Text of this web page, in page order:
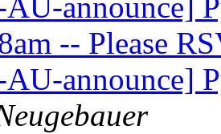
announce]
-- Please
announce]